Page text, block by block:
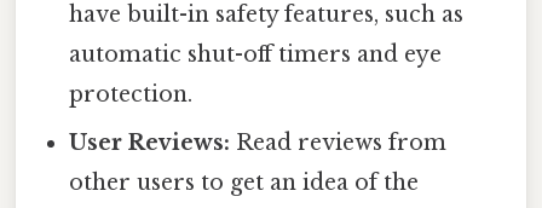
have built-in safety features, such as
automatic shut-off timers and eye
protection.
User Reviews: Read reviews from
other users to get an idea of the